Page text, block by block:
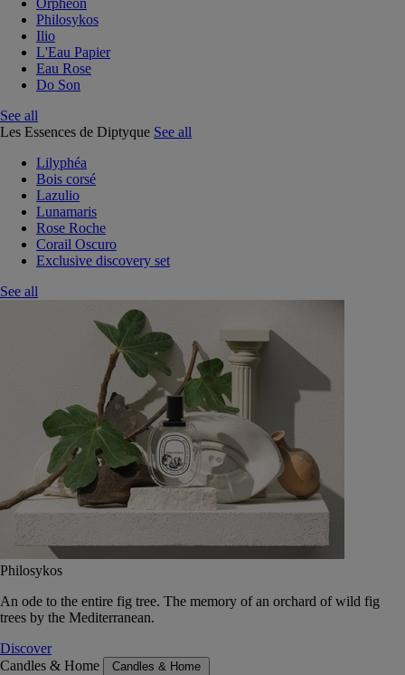
Orphéon
Philosykos
Ilio
L'Eau Papier
Eau Rose
Do Son
See all
Les Essences de Diptyque See all
Lilyphéa
Bois corsé
Lazulio
Lunamaris
Rose Roche
Corail Oscuro
Exclusive discovery set
See all
Philosykos
An ode to the entire fig tree. The memory of an orchard of wild fig
trees by the Mediterranean.
Discover
Candles & Home
Candles & Home